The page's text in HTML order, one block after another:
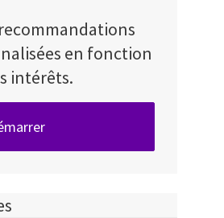
en fonction
intérêts.